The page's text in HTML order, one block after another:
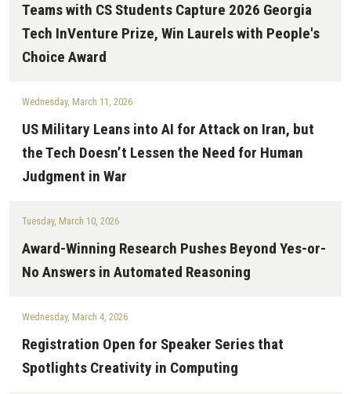
Teams with CS Students Capture 2026 Georgia
Tech InVenture Prize, Win Laurels with People's
Choice Award
Wednesday, March 11, 2026
US Military Leans into AI for Attack on Iran, but
the Tech Doesn’t Lessen the Need for Human
Judgment in War
Tuesday, March 10, 2026
Award-Winning Research Pushes Beyond Yes-or-
No Answers in Automated Reasoning
Wednesday, March 4, 2026
Registration Open for Speaker Series that
Spotlights Creativity in Computing